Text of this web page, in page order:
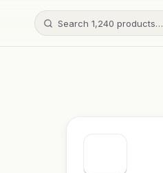
Search 1,240 products…